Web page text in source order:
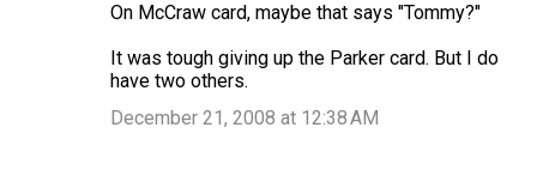
On McCraw card, maybe that says "Tommy?"
It was tough giving up the Parker card. But I do
have two others.
December 21, 2008 at 12:38 AM